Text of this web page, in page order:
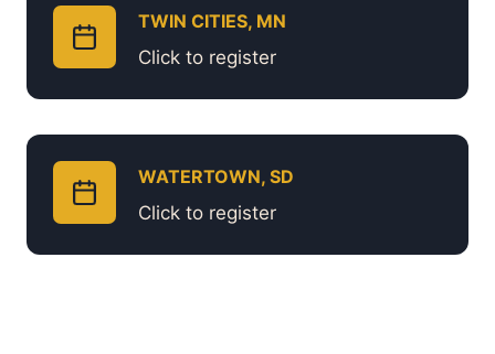
TWIN CITIES, MN
Click to register
WATERTOWN, SD
Click to register